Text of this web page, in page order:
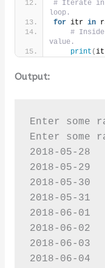
# Iterate in
loop.
for itr in
#
value.
print (
Output:
Enter some
Enter some
2018-05-28
2018-05-29
2018-05-30
2018-05-31
2018-06-01
2018-06-02
2018-06-03
2018-06-04